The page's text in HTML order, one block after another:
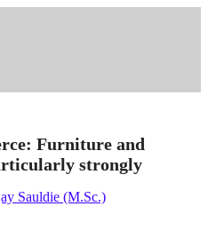
Furniture and
strongly
Sauldie (M.Sc.)